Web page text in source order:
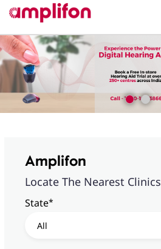
Amplifon
Locate The Nearest Clinics
State*